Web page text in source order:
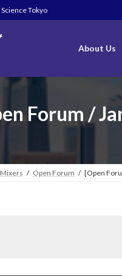
Tokyo
About Us
Forum /
Open Forum [Open